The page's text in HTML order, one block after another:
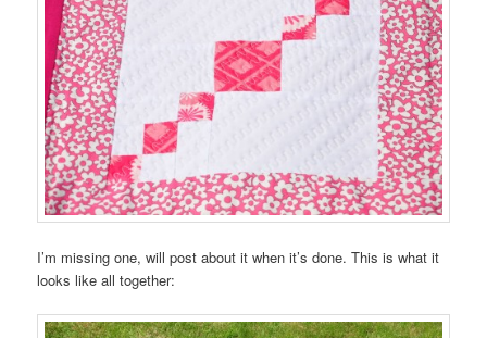
I’m missing one, will post about it when it’s done. This is what it
looks like all together: